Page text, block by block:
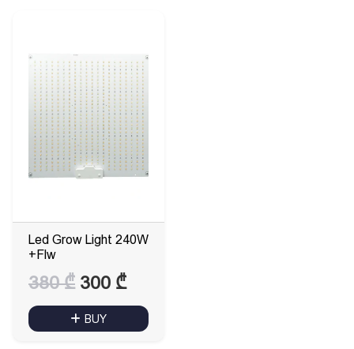
Led Grow Light 240W
+Flw
380₾ Original
price
300 ₾Current
price
BUY